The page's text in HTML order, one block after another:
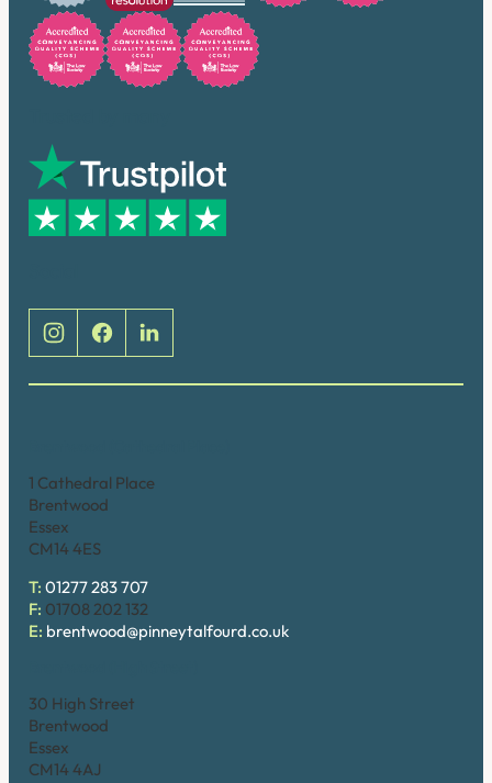
1 Cathedral Place
Brentwood
Essex
CM14 4ES
T: 01277 283 707
F: 01708 202 132
E: brentwood@pinneytalfourd.co.uk
30 High Street
Brentwood
Essex
CM14 4AJ